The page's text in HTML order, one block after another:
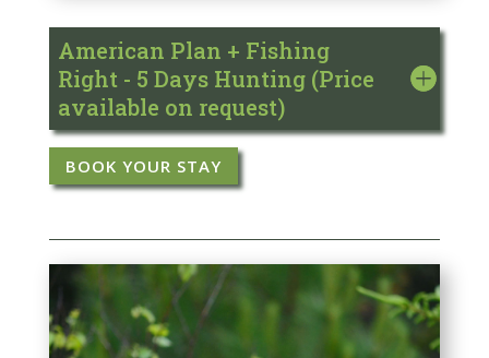
American Plan + Fishing
Right - 5 Days Hunting (Price
available on request)
BOOK YOUR STAY